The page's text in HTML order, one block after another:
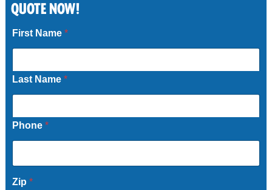
QUOTE NOW!
First Name *
Last Name *
Phone *
Zip *